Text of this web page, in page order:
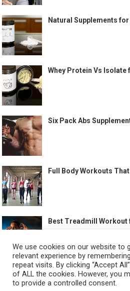
Natural Supplements
Whey Protein Vs Isolate
Six Pack Abs
Full Body Workouts
Best Treadmill Workout
We use cookies on our website to
relevant experience by
repeat visits. By clicking “Accept
of ALL the cookies. However, you
to provide a controlled consent.